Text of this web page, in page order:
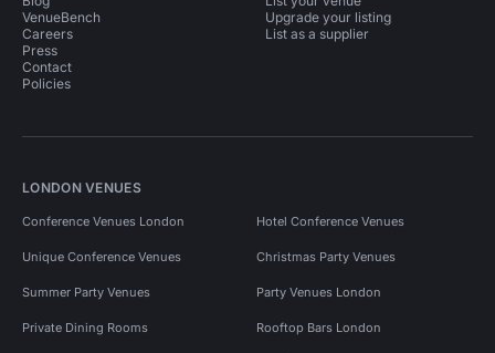
VenueBench
Careers
Press
Contact
Policies
Upgrade your listing
List as a supplier
LONDON VENUES
Conference Venues London Hotel Conference Venues
Unique Conference Venues Christmas Party Venues
Summer Party Venues Party Venues London
Private Dining Rooms Rooftop Bars London